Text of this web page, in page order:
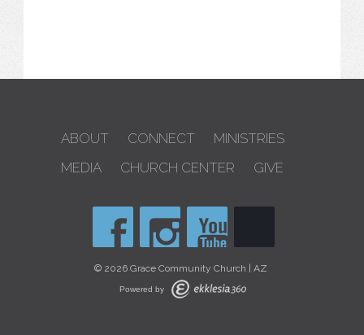
ABOUT CONNECT
MINISTRIES
MEDIA
CHURCH CENTER GIVE
© 2026 Grace Community Church | AZ
Powered by